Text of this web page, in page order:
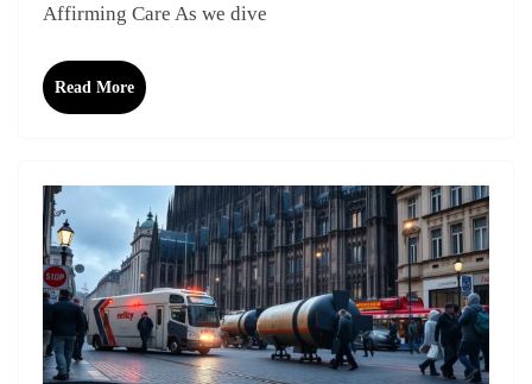
Affirming Care As we dive
Read More